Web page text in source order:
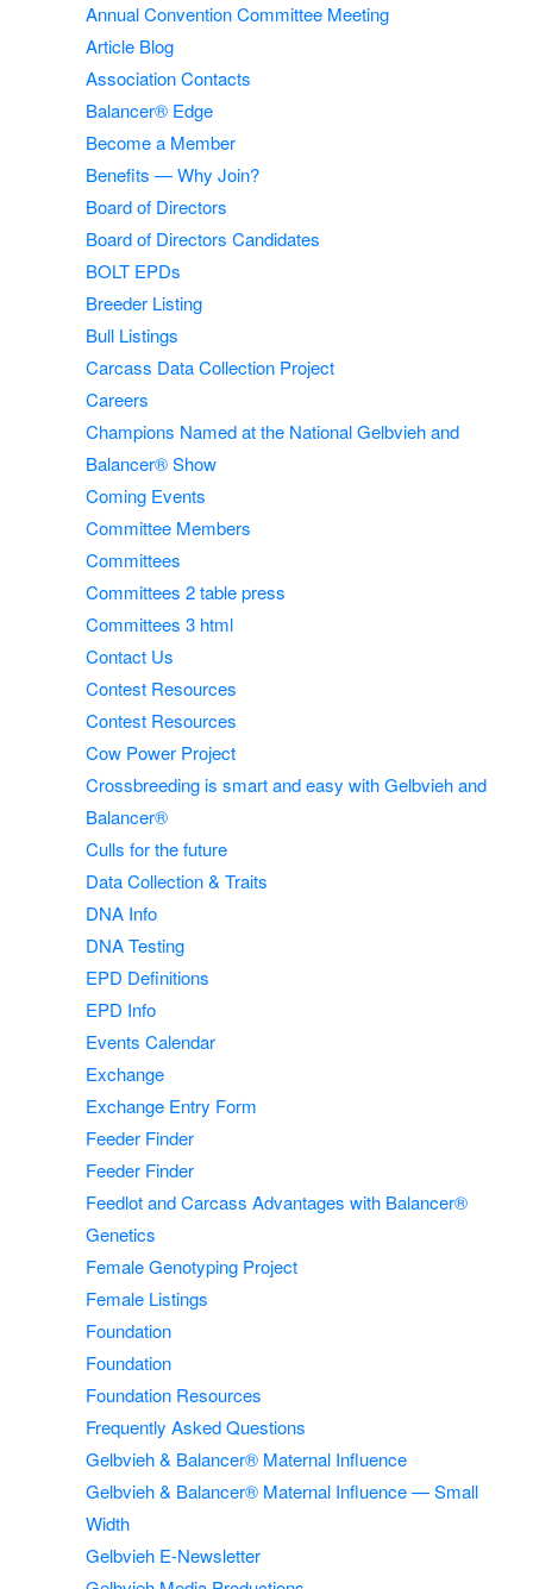
Annual Convention Committee Meeting
Article Blog
Association Contacts
Balancer® Edge
Become a Member
Benefits — Why Join?
Board of Directors
Board of Directors Candidates
BOLT EPDs
Breeder Listing
Bull Listings
Carcass Data Collection Project
Careers
Champions Named at the National Gelbvieh and
Balancer® Show
Coming Events
Committee Members
Committees
Committees 2 table press
Committees 3 html
Contact Us
Contest Resources
Contest Resources
Cow Power Project
Crossbreeding is smart and easy with Gelbvieh and
Balancer®
Culls for the future
Data Collection & Traits
DNA Info
DNA Testing
EPD Definitions
EPD Info
Events Calendar
Exchange
Exchange Entry Form
Feeder Finder
Feeder Finder
Feedlot and Carcass Advantages with Balancer®
Genetics
Female Genotyping Project
Female Listings
Foundation
Foundation
Foundation Resources
Frequently Asked Questions
Gelbvieh & Balancer® Maternal Influence
Gelbvieh & Balancer® Maternal Influence — Small
Width
Gelbvieh E-Newsletter